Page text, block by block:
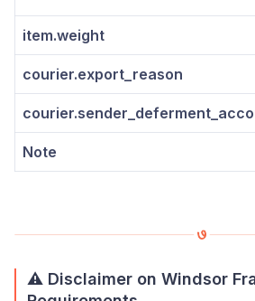
item.weight
courier.export_reason
Note
⚠️ Disclaimer on Windsor